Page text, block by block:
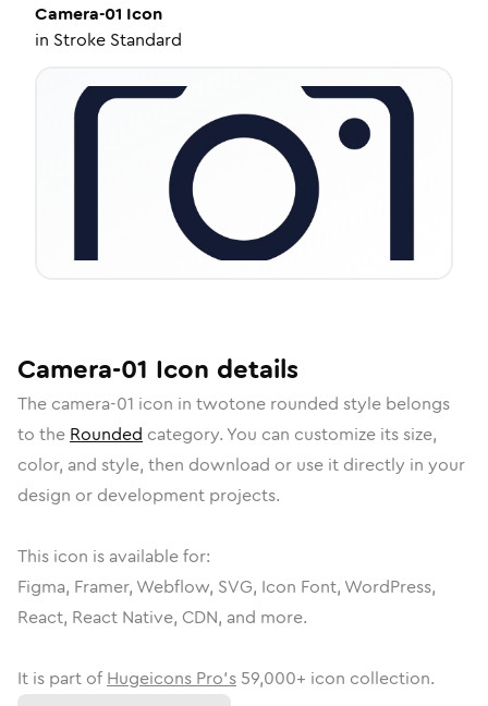
Camera-01 Icon
in Stroke Standard
Camera-01 Icon details
The camera-01 icon in twotone rounded style belongs
to the Rounded category. You can customize its size,
color, and style, then download or use it directly in your
design or development projects.
This icon is available for:
Figma, Framer, Webflow, SVG, Icon Font, WordPress,
React, React Native, CDN, and more.
It is part of Hugeicons Pro's 59,000+ icon collection.